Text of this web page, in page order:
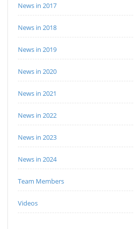
News in 2017
News in 2018
News in 2019
News in 2020
News in 2021
News in 2022
News in 2023
News in 2024
Team Members
Videos